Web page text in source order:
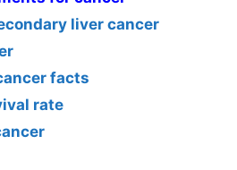
liver cancer
facts
rate